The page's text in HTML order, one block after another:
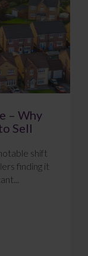
– Why
Sell
shift
finding it